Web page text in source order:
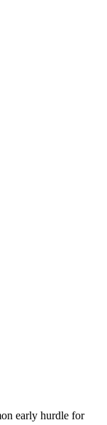
early hurdle for